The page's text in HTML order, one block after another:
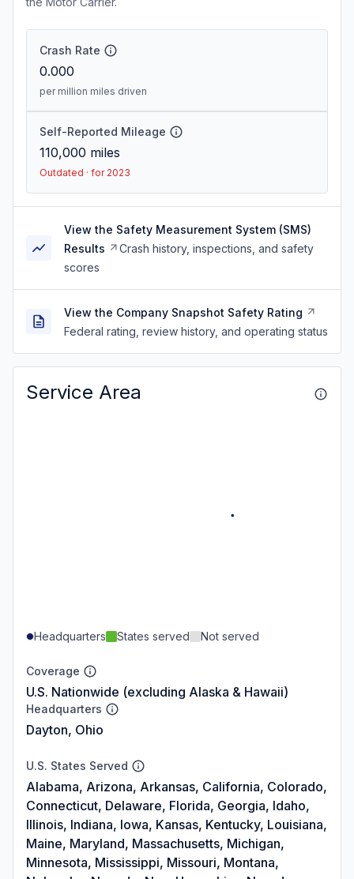
Crash Rate
0.000
per million miles driven
Self-Reported Mileage
110,000 miles
Outdated · for 2023
View the Safety Measurement System (SMS)
Results
Crash history, inspections, and safety
scores
View the Company Snapshot Safety Rating
Federal rating, review history, and operating status
Service Area
Headquarters States served Not served
Coverage
U.S. Nationwide (excluding Alaska & Hawaii)
Headquarters
Dayton, Ohio
U.S. States Served
Alabama, Arizona, Arkansas, California, Colorado,
Connecticut, Delaware, Florida, Georgia, Idaho,
Illinois, Indiana, Iowa, Kansas, Kentucky, Louisiana,
Maine, Maryland, Massachusetts, Michigan,
Minnesota, Mississippi, Missouri, Montana,